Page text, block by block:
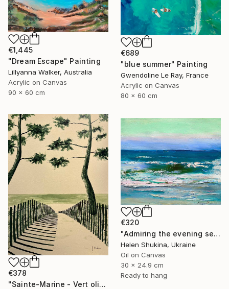
€689
"blue summer" Painting
Gwendoline Le Ray, France
Acrylic on Canvas
80 x 60 cm
€1,445
"Dream Escape" Painting
Lillyanna Walker, Australia
Acrylic on Canvas
90 x 60 cm
€378
"Sainte-Marine - Vert olive" Painting
€320
"Admiring the evening sea" Painting
Helen Shukina, Ukraine
Oil on Canvas
30 x 24.9 cm
Ready to hang